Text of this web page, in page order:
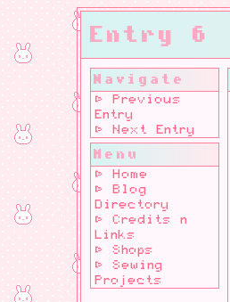
Entry 6
Navigate
⊳ Previous
Entry
⊳ Next Entry
Menu
⊳ Home
⊳ Blog
Directory
⊳ Credits n
Links
⊳ Shops
⊳ Sewing
Projects